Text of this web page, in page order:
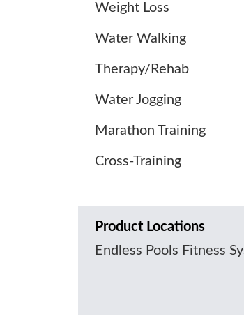
Weight Loss
Water Walking
Therapy/Rehab
Water Jogging
Marathon Training
Cross-Training
Product Locations
Endless Pools Fitness